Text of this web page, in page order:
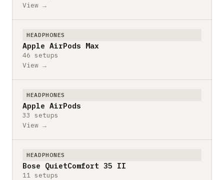
View →
HEADPHONES
Apple AirPods Max
46 setups
View →
HEADPHONES
Apple AirPods
33 setups
View →
HEADPHONES
Bose QuietComfort 35 II
11 setups